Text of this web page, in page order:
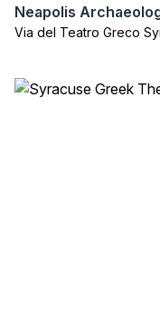
Via del Teatro Greco